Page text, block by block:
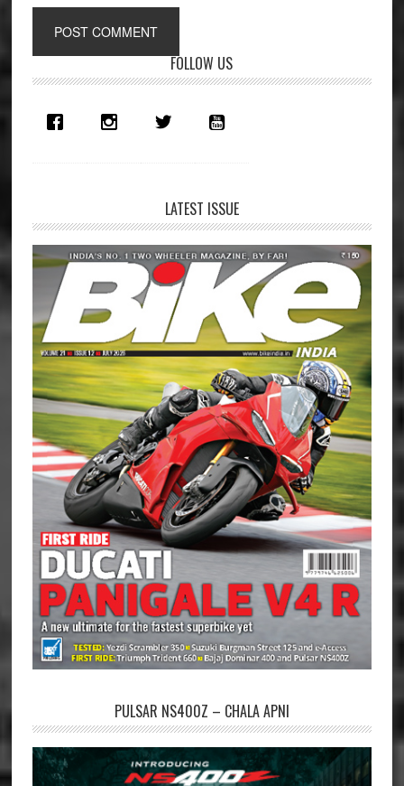
Primary
Sidebar
FOLLOW US
LATEST ISSUE
PULSAR NS400Z – CHALA APNI